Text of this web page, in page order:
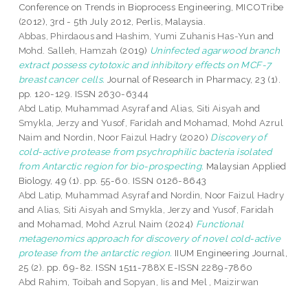
Conference on Trends in Bioprocess Engineering, MICOTribe
(2012), 3rd - 5th July 2012, Perlis, Malaysia.
Abbas, Phirdaousand Hashim, Yumi Zuhanis Has-Yun and
Mohd. Salleh, Hamzah (2019) Uninfected agarwood branch
extract possess cytotoxic and inhibitory effects on MCF-7
breast cancer cells. Journal of Research in Pharmacy, 23 (1).
pp. 120-129. ISSN 2630-6344
Abd Latip, Muhammad AsyrafandAlias, Siti Aisyah and
Smykla, Jerzy and Yusof, Faridah and Mohamad, Mohd Azrul
Naim and Nordin, Noor Faizul Hadry (2020) Discovery of
cold-active protease from psychrophilic bacteria isolated
from Antarctic region for bio-prospecting. Malaysian Applied
Biology, 49 (1). pp. 55-60. ISSN 0126-8643
Abd Latip, Muhammad Asyrafand Nordin, Noor Faizul Hadry
andAlias, Siti Aisyah and Smykla, Jerzy and Yusof, Faridah
and Mohamad, Mohd Azrul Naim (2024) Functional
metagenomics approach for discovery of novel cold-active
protease from the antarctic region. IIUM Engineering Journal,
25 (2). pp. 69-82. ISSN 1511-788X E-ISSN 2289-7860
Abd Rahim, Toibah and Sopyan, Iisand Mel , Maizirwan